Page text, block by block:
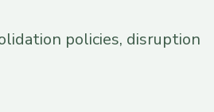
policies, disruption